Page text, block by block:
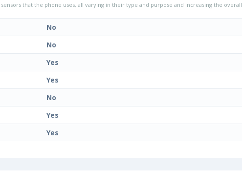
that the phone uses, all varying in their type and purpose and increasing the overall
No
No
Yes
Yes
No
Yes
Yes